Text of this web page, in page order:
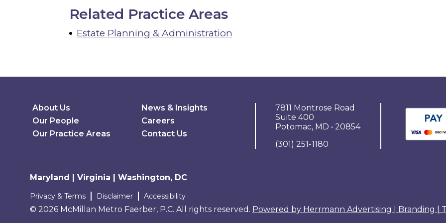
Related Practice Areas
Estate Planning & Administration
Secondary Menu
About Us
Our People
Our Practice Areas
News & Insights
Careers
Contact Us
7811 Montrose Road
Suite 400
Potomac, MD • 20854
(301) 251-1180
Maryland | Virginia | Washington, DC
Terms and conditions
Privacy & Terms Disclaimer Accessibility
© 2026 McMillan Metro Faerber, P.C. All rights reserved. Powered by Herrmann Advertising | Branding |